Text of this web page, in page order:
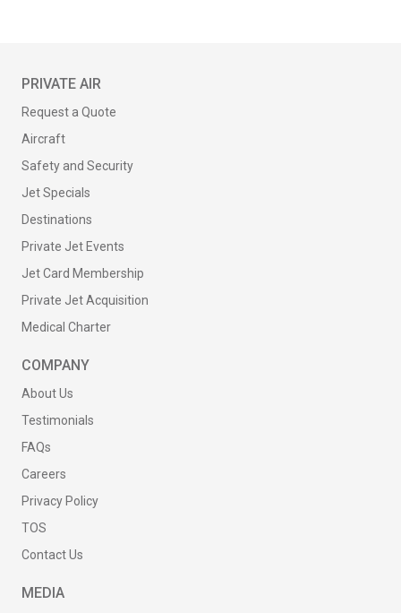
PRIVATE AIR
Request a Quote
Aircraft
Safety and Security
Jet Specials
Destinations
Private Jet Events
Jet Card Membership
Private Jet Acquisition
Medical Charter
COMPANY
About Us
Testimonials
FAQs
Careers
Privacy Policy
TOS
Contact Us
MEDIA